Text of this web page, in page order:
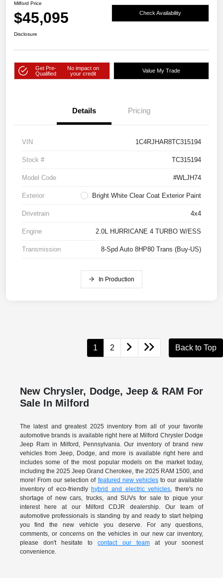
Milford Price
$45,095 Check Availability
Disclosure
Get Pre-
Qualified
No impact on
your credit
Value My Trade
Details Pricing
VIN 1C4RJHAR8TC315194
Stock # TC315194
Model Code #WLJH74
Exterior Bright White Clear Coat Exterior Paint
Drivetrain 4x4
Engine 2.0L HURRICANE 4 TURBO W/ESS
Transmission 8-Spd Auto 8HP80 Trans (Buy-US)
In Production
1 2 Back to Top
New Chrysler, Dodge, Jeep & RAM For
Sale In Milford
The latest and greatest 2025 inventory from all of your favorite
automotive brands is available right here at Milford Chrysler Dodge
Jeep Ram in Milford, Pennsylvania. Our inventory of brand new
vehicles from Jeep, Dodge, and more is available right here and
includes some of the most popular models on the market today,
including the 2025 Jeep Grand Cherokee, the 2025 RAM 1500, and
more! From our selection of featured new vehiclesto our available
inventory of eco-friendly hybrid and electric vehicles, there's no
shortage of new cars, trucks, and SUVs for sale to pique your
interest here at our Milford CDJR dealership. Our team of
automotive professionals is standing by and ready to start helping
you find the new vehicle you deserve. For any questions,
comments, or concerns on the vehicles in our new car inventory,
please don't hesitate tocontact our teamat your soonest
convenience.